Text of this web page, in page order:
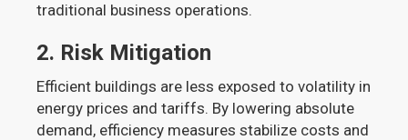
traditional business operations.
2. Risk Mitigation
Efficient buildings are less exposed to volatility in
energy prices and tariffs. By lowering absolute
demand, efficiency measures stabilize costs and